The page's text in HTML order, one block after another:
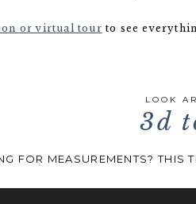
or virtual tour to see
FOR MEASUREMENTS? THIS
3d
LOOK